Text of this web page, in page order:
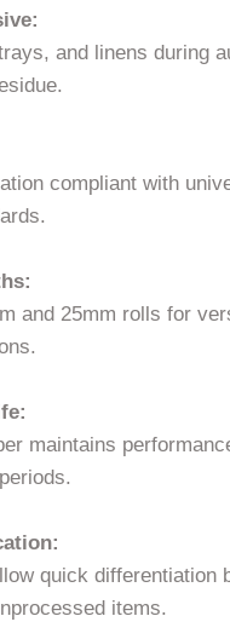
and linens during
compliant with
and 25mm rolls for
maintains
quick differentiation
items.